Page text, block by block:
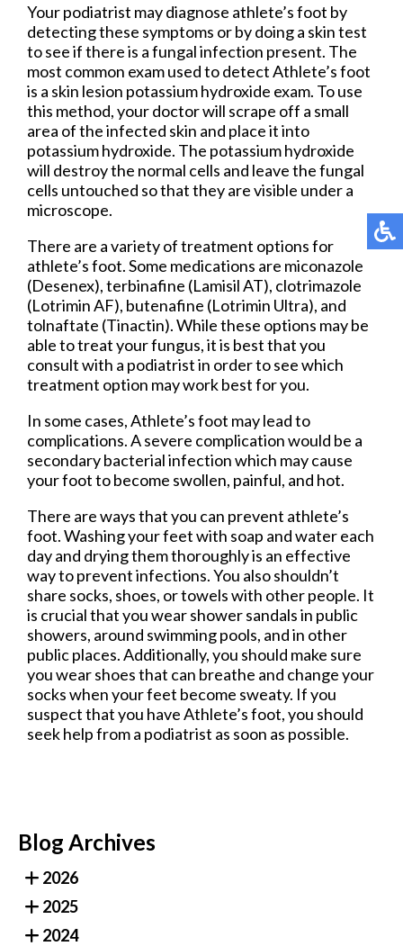
Your podiatrist may diagnose athlete’s foot by
detecting these symptoms or by doing a skin test
to see if there is a fungal infection present. The
most common exam used to detect Athlete’s foot
is a skin lesion potassium hydroxide exam. To use
this method, your doctor will scrape off a small
area of the infected skin and place it into
potassium hydroxide. The potassium hydroxide
will destroy the normal cells and leave the fungal
cells untouched so that they are visible under a
microscope.
There are a variety of treatment options for
athlete’s foot. Some medications are miconazole
(Desenex), terbinafine (Lamisil AT), clotrimazole
(Lotrimin AF), butenafine (Lotrimin Ultra), and
tolnaftate (Tinactin). While these options may be
able to treat your fungus, it is best that you
consult with a podiatrist in order to see which
treatment option may work best for you.
In some cases, Athlete’s foot may lead to
complications. A severe complication would be a
secondary bacterial infection which may cause
your foot to become swollen, painful, and hot.
There are ways that you can prevent athlete’s
foot. Washing your feet with soap and water each
day and drying them thoroughly is an effective
way to prevent infections. You also shouldn’t
share socks, shoes, or towels with other people. It
is crucial that you wear shower sandals in public
showers, around swimming pools, and in other
public places. Additionally, you should make sure
you wear shoes that can breathe and change your
socks when your feet become sweaty. If you
suspect that you have Athlete’s foot, you should
seek help from a podiatrist as soon as possible.
Blog Archives
2026
2025
2024